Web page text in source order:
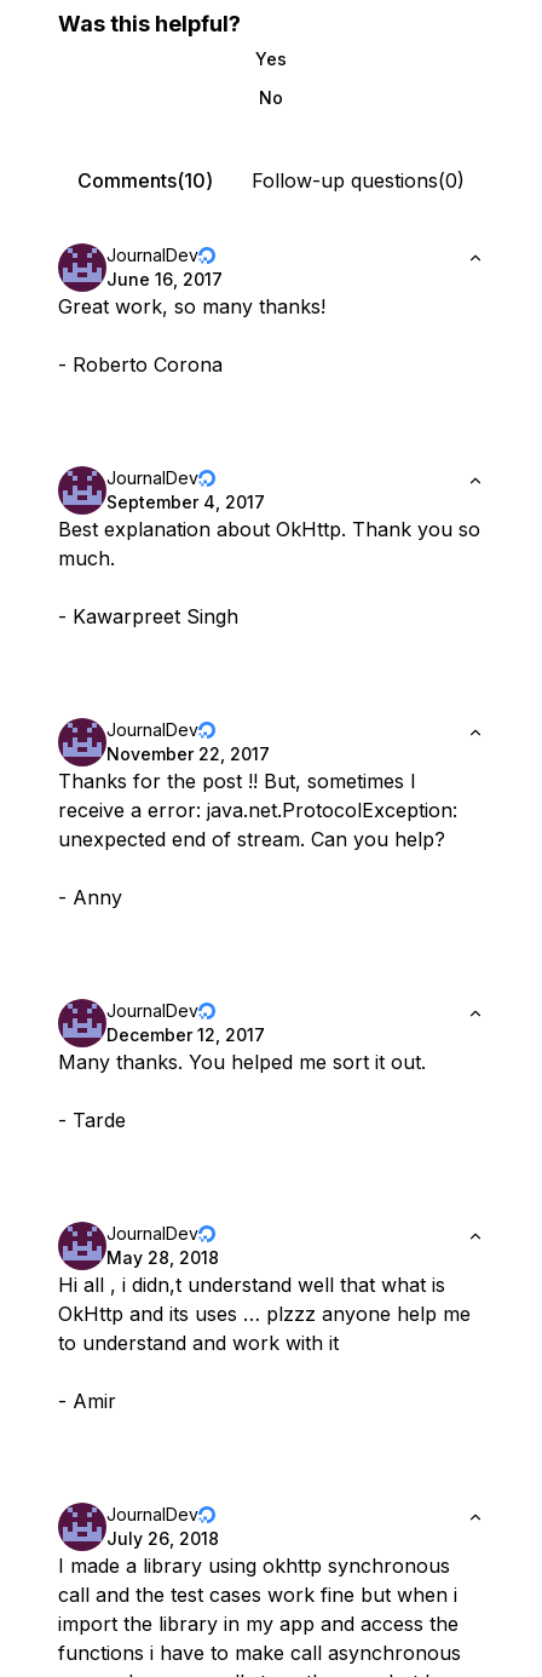
Was this helpful?
Yes
No
Comments(10) Follow-up questions(0)
JournalDev
June 16, 2017
Great work, so many thanks!
- Roberto Corona
JournalDev
September 4, 2017
Best explanation about OkHttp. Thank you so
much.
- Kawarpreet Singh
JournalDev
November 22, 2017
Thanks for the post !! But, sometimes I
receive a error: java.net.ProtocolException:
unexpected end of stream. Can you help?
- Anny
JournalDev
December 12, 2017
Many thanks. You helped me sort it out.
- Tarde
JournalDev
May 28, 2018
Hi all , i didn,t understand well that what is
OkHttp and its uses … plzzz anyone help me
to understand and work with it
- Amir
JournalDev
July 26, 2018
I made a library using okhttp synchronous
call and the test cases work fine but when i
import the library in my app and access the
functions i have to make call asynchronous